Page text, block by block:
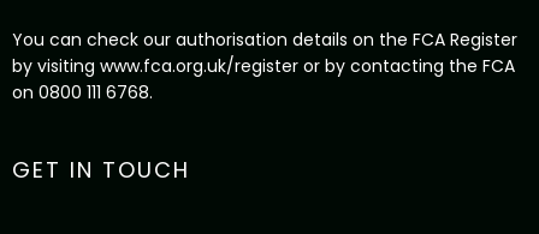
You can check our authorisation details on the FCA Register
by visiting www.fca.org.uk/register or by contacting the FCA
on 0800 111 6768.
GET IN TOUCH